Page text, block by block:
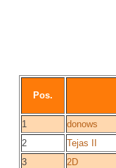
Pos.
1
donows
2
Tejas II
3
2D